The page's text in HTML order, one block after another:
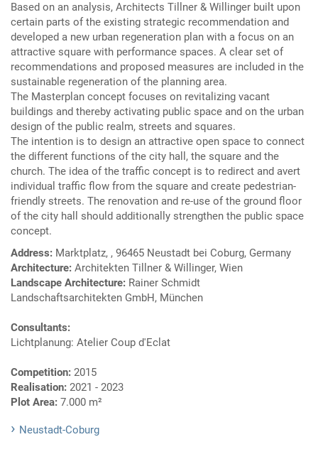
Based on an analysis, Architects Tillner & Willinger built upon
certain parts of the existing strategic recommendation and
developed a new urban regeneration plan with a focus on an
attractive square with performance spaces. A clear set of
recommendations and proposed measures are included in the
sustainable regeneration of the planning area.
The Masterplan concept focuses on revitalizing vacant
buildings and thereby activating public space and on the urban
design of the public realm, streets and squares.
The intention is to design an attractive open space to connect
the different functions of the city hall, the square and the
church. The idea of the traffic concept is to redirect and avert
individual traffic flow from the square and create pedestrian-
friendly streets. The renovation and re-use of the ground floor
of the city hall should additionally strengthen the public space
concept.
Address: Marktplatz, , 96465 Neustadt bei Coburg, Germany
Architecture: Architekten Tillner & Willinger, Wien
Landscape Architecture: Rainer Schmidt
Landschaftsarchitekten GmbH, München
Consultants:
Lichtplanung: Atelier Coup d'Eclat
Competition: 2015
Realisation: 2021 - 2023
Plot Area: 7.000 m²
Neustadt-Coburg